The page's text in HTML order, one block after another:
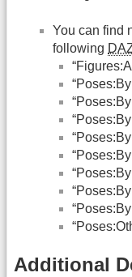
You can find
following
Additional